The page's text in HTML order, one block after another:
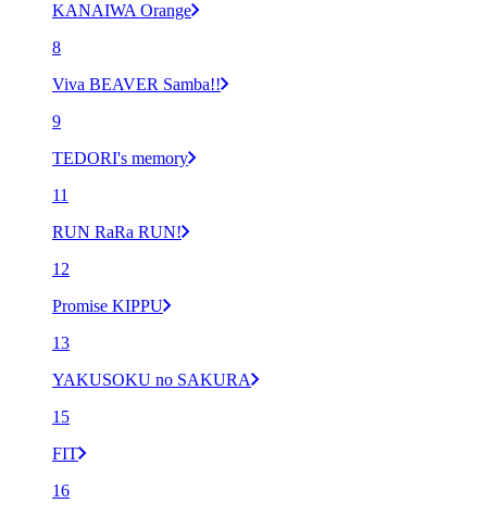
KANAIWA Orange
8
Viva BEAVER Samba!!
9
TEDORI's memory
11
RUN RaRa RUN!
12
Promise KIPPU
13
YAKUSOKU no SAKURA
15
FIT
16